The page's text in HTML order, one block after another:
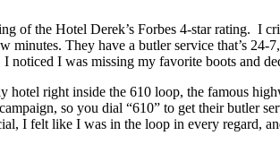
of the Hotel Derek’s Forbes 4-star rating. I
minutes. They have a butler service that’s
I noticed I was missing my favorite boots and
hotel right inside the 610 loop, the famous
so you dial “610” to get their butler
I felt like I was in the loop in every regard,